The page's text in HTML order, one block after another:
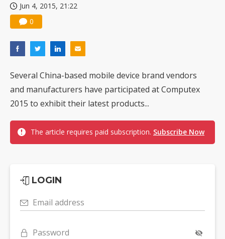
Jun 4, 2015, 21:22
0
Several China-based mobile device brand vendors
and manufacturers have participated at Computex
2015 to exhibit their latest products...
The article requires paid subscription. Subscribe Now
LOGIN
Email address
Password